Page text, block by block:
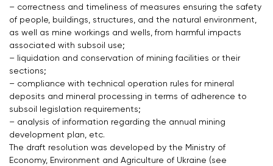
– correctness and timeliness of measures ensuring the safety
of people, buildings, structures, and the natural environment,
as well as mine workings and wells, from harmful impacts
associated with subsoil use;
– liquidation and conservation of mining facilities or their
sections;
– compliance with technical operation rules for mineral
deposits and mineral processing in terms of adherence to
subsoil legislation requirements;
– analysis of information regarding the annual mining
development plan, etc.
The draft resolution was developed by the Ministry of
Economy, Environment and Agriculture of Ukraine (see